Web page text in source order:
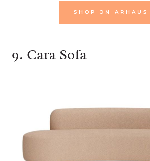
SHOP ON ARHAUS
9. Cara Sofa